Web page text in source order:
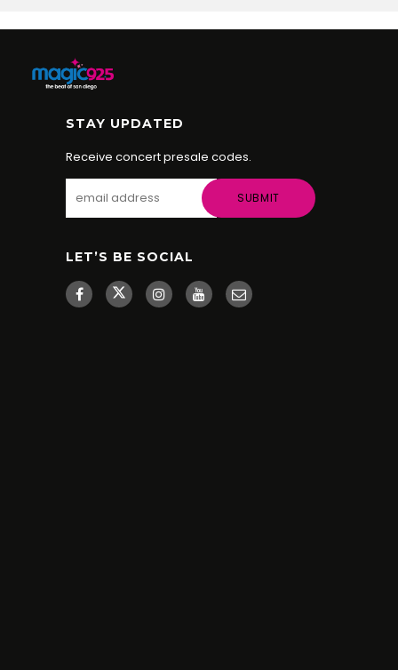
STAY UPDATED
Receive concert presale codes.
LET’S BE SOCIAL